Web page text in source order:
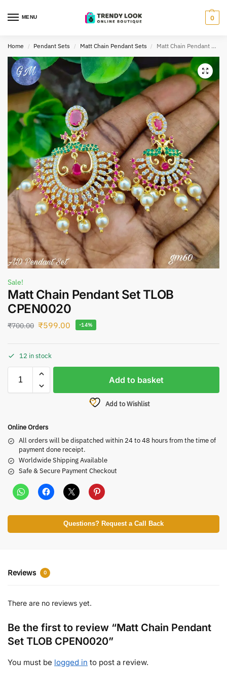
MENU 0
Home / Pendant Sets / Matt Chain Pendant Sets / Matt Chain Pendant Set TLOB CPEN0020
Sale!
Matt Chain Pendant Set TLOB
CPEN0020
₹700.00 ₹599.00 -14%
12 in stock
Add to basket
Add to Wishlist
Online Orders
All orders will be dispatched within 24 to 48 hours from the time of
payment done receipt.
Worldwide Shipping Available
Safe & Secure Payment Checkout
Questions? Request a Call Back
Reviews 0
There are no reviews yet.
Be the first to review “Matt Chain Pendant
Set TLOB CPEN0020”
You must be logged in to post a review.